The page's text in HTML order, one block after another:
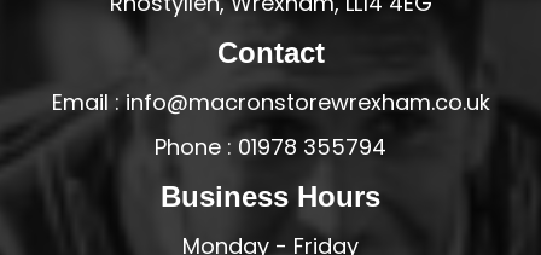
Contact
Email : info@macronstorewrexham.co.uk
Phone : 01978 355794
Business Hours
Monday - Friday